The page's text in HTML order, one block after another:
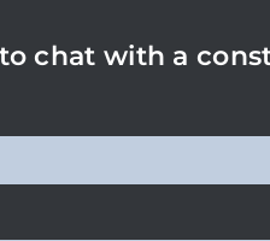
chat with a